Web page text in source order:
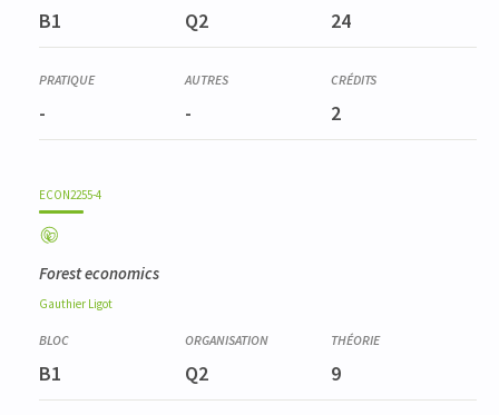
B1 Q2 24
- - 2
ECON2255-4
Forest economics
Gauthier Ligot
B1 Q2 9